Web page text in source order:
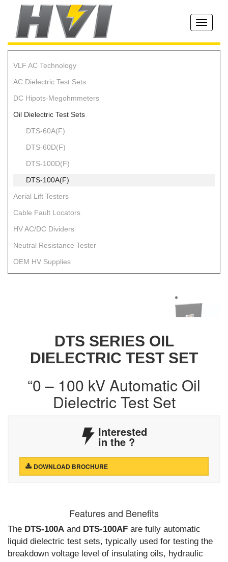
Toggle
VLF AC Technology
AC Dielectric Test Sets
DC Hipots-Megohmmeters
Oil Dielectric Test Sets
DTS-60A(F)
DTS-60D(F)
DTS-100D(F)
DTS-100A(F)
Aerial Lift Testers
Cable Fault Locators
HV AC/DC Dividers
Neutral Resistance Tester
OEM HV Supplies
DTS SERIES OIL
DIELECTRIC TEST SET
“0 – 100 kV Automatic Oil
Dielectric Test Set
Interested
in the ?
DOWNLOAD BROCHURE
Features and Benefits
The DTS-100A and DTS-100AF are fully automatic
liquid dielectric test sets, typically used for testing the
breakdown voltage level of insulating oils, hydraulic